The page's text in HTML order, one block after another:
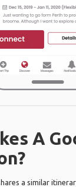
A
a similar